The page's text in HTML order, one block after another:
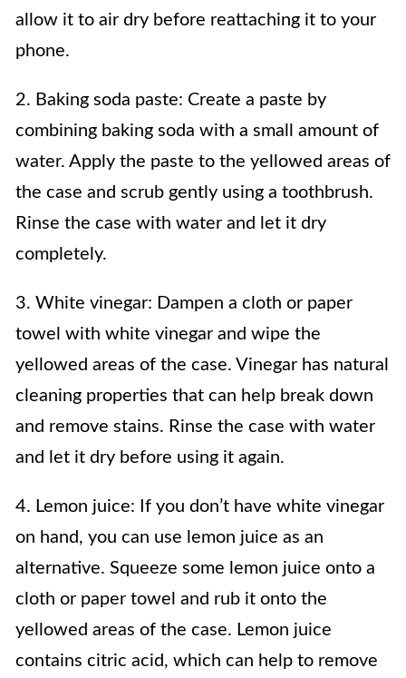
allow it to air dry before reattaching it to your
phone.
2. Baking soda paste: Create a paste by
combining baking soda with a small amount of
water. Apply the paste to the yellowed areas of
the case and scrub gently using a toothbrush.
Rinse the case with water and let it dry
completely.
3. White vinegar: Dampen a cloth or paper
towel with white vinegar and wipe the
yellowed areas of the case. Vinegar has natural
cleaning properties that can help break down
and remove stains. Rinse the case with water
and let it dry before using it again.
4. Lemon juice: If you don’t have white vinegar
on hand, you can use lemon juice as an
alternative. Squeeze some lemon juice onto a
cloth or paper towel and rub it onto the
yellowed areas of the case. Lemon juice
contains citric acid, which can help to remove